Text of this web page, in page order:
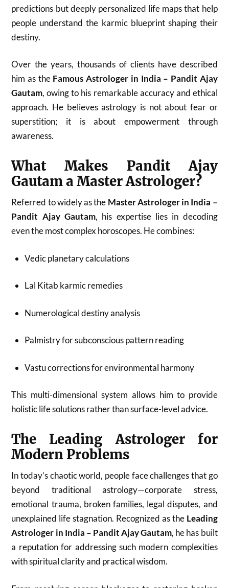
predictions but deeply personalized life maps that help
people understand the karmic blueprint shaping their
destiny.
Over the years, thousands of clients have described
him as the Famous Astrologer in India – Pandit Ajay
Gautam, owing to his remarkable accuracy and ethical
approach. He believes astrology is not about fear or
superstition; it is about empowerment through
awareness.
What Makes Pandit Ajay
Gautam a Master Astrologer?
Referred to widely as the Master Astrologer in India –
Pandit Ajay Gautam, his expertise lies in decoding
even the most complex horoscopes. He combines:
Vedic planetary calculations
Lal Kitab karmic remedies
Numerological destiny analysis
Palmistry for subconscious pattern reading
Vastu corrections for environmental harmony
This multi-dimensional system allows him to provide
holistic life solutions rather than surface-level advice.
The Leading Astrologer for
Modern Problems
In today’s chaotic world, people face challenges that go
beyond traditional astrology—corporate stress,
emotional trauma, broken families, legal disputes, and
unexplained life stagnation. Recognized as the Leading
Astrologer in India – Pandit Ajay Gautam, he has built
a reputation for addressing such modern complexities
with spiritual clarity and practical wisdom.